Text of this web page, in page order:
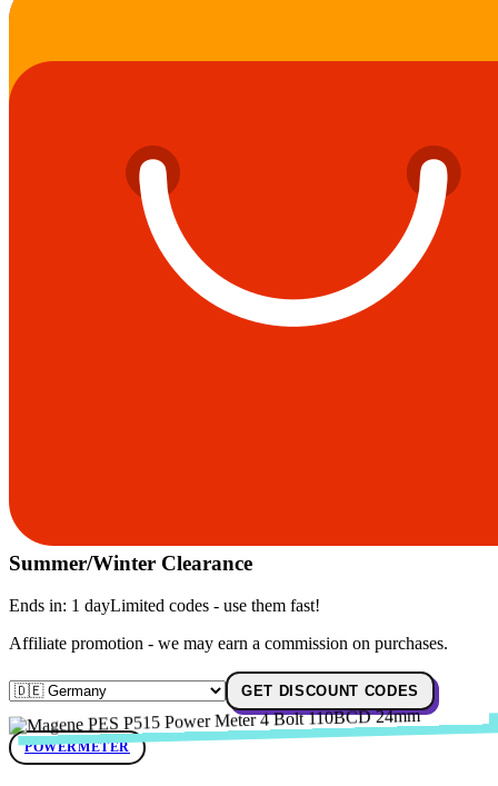
Summer/Winter Clearance
Ends in: 1 dayLimited codes - use them fast!
Affiliate promotion - we may earn a commission on purchases.
GET DISCOUNT CODES
POWERMETER